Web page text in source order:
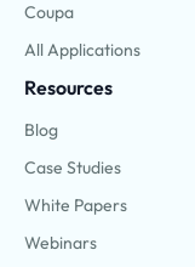
Coupa
All Applications
Resources
Blog
Case Studies
White Papers
Webinars